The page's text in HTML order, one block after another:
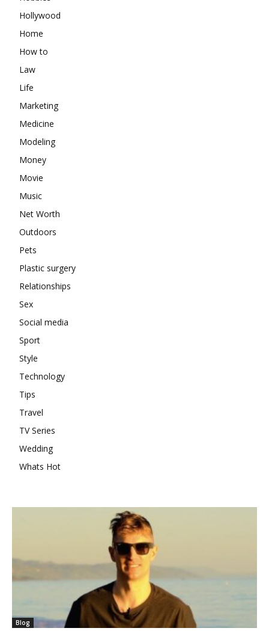
Hollywood
Home
How to
Law
Life
Marketing
Medicine
Modeling
Money
Movie
Music
Net Worth
Outdoors
Pets
Plastic surgery
Relationships
Sex
Social media
Sport
Style
Technology
Tips
Travel
TV Series
Wedding
Whats Hot
Blog